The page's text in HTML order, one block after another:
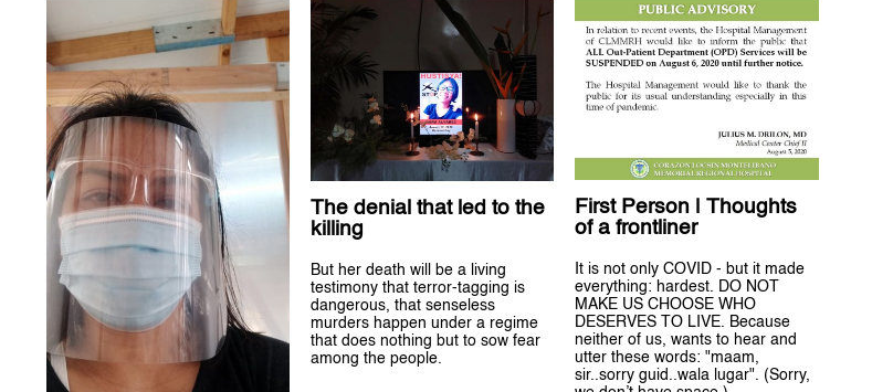
The denial that led to the
killing
But her death will be a living
testimony that terror-tagging is
dangerous, that senseless
murders happen under a regime
that does nothing but to sow fear
among the people.
First Person | Thoughts
of a frontliner
It is not only COVID - but it made
everything: hardest. DO NOT
MAKE US CHOOSE WHO
DESERVES TO LIVE. Because
neither of us, wants to hear and
utter these words: "maam,
sir..sorry guid..wala lugar". (Sorry,